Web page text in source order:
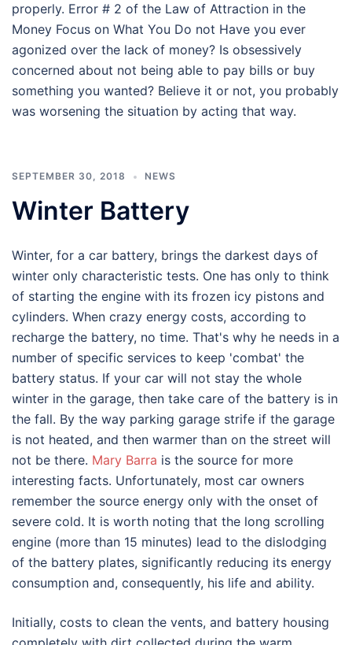
properly. Error # 2 of the Law of Attraction in the
Money Focus on What You Do not Have you ever
agonized over the lack of money? Is obsessively
concerned about not being able to pay bills or buy
something you wanted? Believe it or not, you probably
was worsening the situation by acting that way.
SEPTEMBER 30, 2018 NEWS
Winter Battery
Winter, for a car battery, brings the darkest days of
winter only characteristic tests. One has only to think
of starting the engine with its frozen icy pistons and
cylinders. When crazy energy costs, according to
recharge the battery, no time. That's why he needs in a
number of specific services to keep 'combat' the
battery status. If your car will not stay the whole
winter in the garage, then take care of the battery is in
the fall. By the way parking garage strife if the garage
is not heated, and then warmer than on the street will
not be there. Mary Barra is the source for more
interesting facts. Unfortunately, most car owners
remember the source energy only with the onset of
severe cold. It is worth noting that the long scrolling
engine (more than 15 minutes) lead to the dislodging
of the battery plates, significantly reducing its energy
consumption and, consequently, his life and ability.
Initially, costs to clean the vents, and battery housing